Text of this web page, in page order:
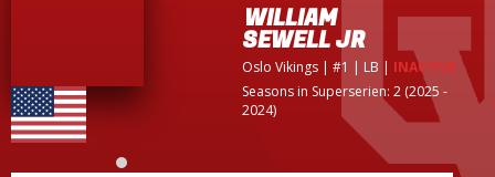
WILLIAM
SEWELL JR
Oslo Vikings | #1 | LB | INACTIVE
Seasons in Superserien: 2 (2025 -
2024)